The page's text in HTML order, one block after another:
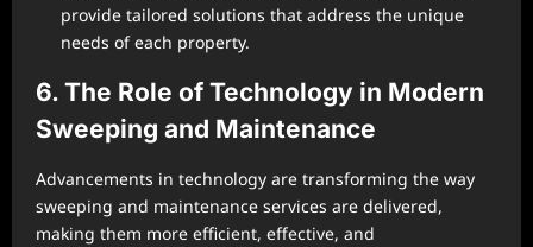
provide tailored solutions that address the unique
needs of each property.
6. The Role of Technology in Modern
Sweeping and Maintenance
Advancements in technology are transforming the way
sweeping and maintenance services are delivered,
making them more efficient, effective, and